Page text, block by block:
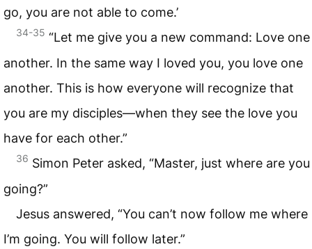
go, you are not able to come.’
34-35 “Let me give you a new command: Love one
another. In the same way I loved you, you love one
another. This is how everyone will recognize that
you are my disciples—when they see the love you
have for each other.”
36 Simon Peter asked, “Master, just where are you
going?”
Jesus answered, “You can’t now follow me where
I’m going. You will follow later.”